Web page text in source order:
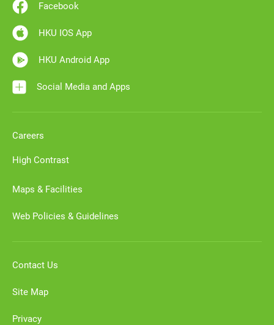
Facebook
HKU IOS App
HKU Android App
Social Media and Apps
Careers
High Contrast
Maps & Facilities
Web Policies & Guidelines
Contact Us
Site Map
Privacy